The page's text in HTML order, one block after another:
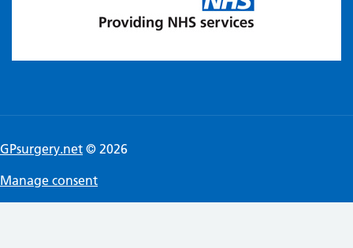
GPsurgery.net © 2026
Manage consent